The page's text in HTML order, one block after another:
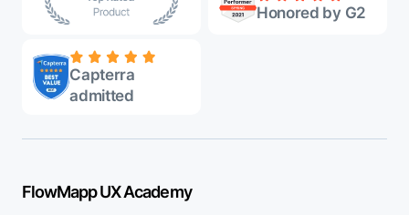
Honored by G2
Capterra
admitted
FlowMapp UX Academy